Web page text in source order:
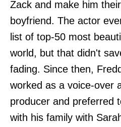
Zack and make him
boyfriend. The actor
list of top-50 most
world, but that didn't
fading. Since then,
worked as a voice-over
producer and preferred
with his family with